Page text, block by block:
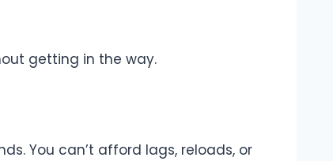
getting in the way.
You can’t afford lags, reloads, or